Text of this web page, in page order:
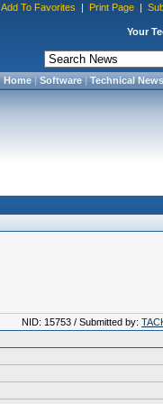
Add To Favorites | Print Page |
Your
Home|Software|Technical News
NID: 15753 / Submitted by: